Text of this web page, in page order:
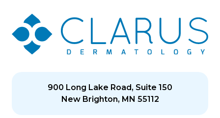
900 Long Lake Road, Suite 150
New Brighton, MN 55112